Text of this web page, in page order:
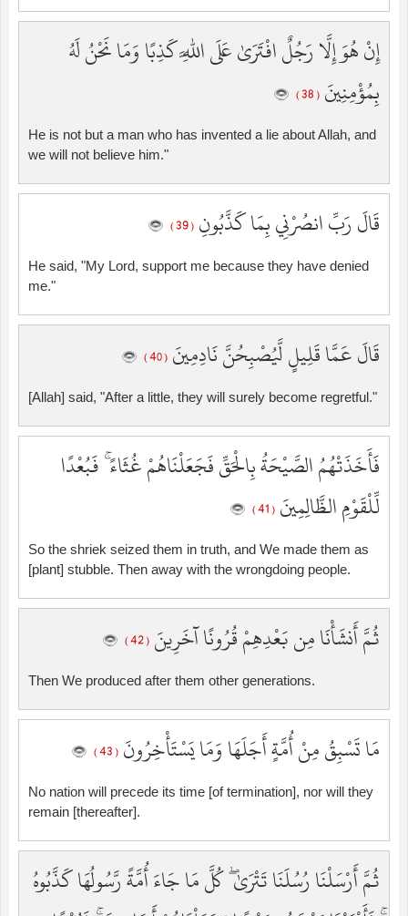
إِنْ هُوَ إِلَّا رَجُلٌ افْتَرَىٰ عَلَى اللَّهِ كَذِبًا وَمَا نَحْنُ لَهُ
بِمُؤْمِنِينَ ( 38 )
He is not but a man who has invented a lie about Allah, and
we will not believe him."
قَالَ رَبِّ انصُرْنِي بِمَا كَذَّبُونِ ( 39 )
He said, "My Lord, support me because they have denied
me."
قَالَ عَمَّا قَلِيلٍ لَّيُصْبِحُنَّ نَادِمِينَ ( 40 )
[Allah] said, "After a little, they will surely become regretful."
فَأَخَذَتْهُمُ الصَّيْحَةُ بِالْحَقِّ فَجَعَلْنَاهُمْ غُثَاءً ۚ فَبُعْدًا
لِّلْقَوْمِ الظَّالِمِينَ ( 41 )
So the shriek seized them in truth, and We made them as
[plant] stubble. Then away with the wrongdoing people.
ثُمَّ أَنشَأْنَا مِن بَعْدِهِمْ قُرُونًا آخَرِينَ ( 42 )
Then We produced after them other generations.
مَا تَسْبِقُ مِنْ أُمَّةٍ أَجَلَهَا وَمَا يَسْتَأْخِرُونَ ( 43 )
No nation will precede its time [of termination], nor will they
remain [thereafter].
ثُمَّ أَرْسَلْنَا رُسُلَنَا تَتْرَىٰ ۖ كُلَّ مَا جَاءَ أُمَّةً رَّسُولُهَا كَذَّبُوهُ